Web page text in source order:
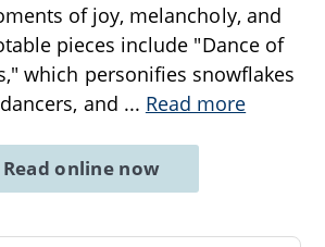
of joy, melancholy, and
pieces include "Dance of
which personifies snowflakes
and ... Read more
Read online now